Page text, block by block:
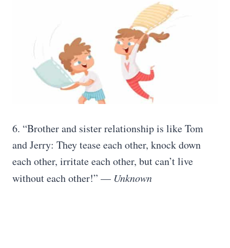
6. “Brother and sister relationship is like Tom
and Jerry: They tease each other, knock down
each other, irritate each other, but can’t live
without each other!” — Unknown